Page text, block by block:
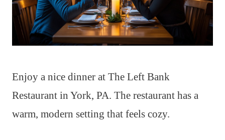
Enjoy a nice dinner at The Left Bank
Restaurant in York, PA. The restaurant has a
warm, modern setting that feels cozy.